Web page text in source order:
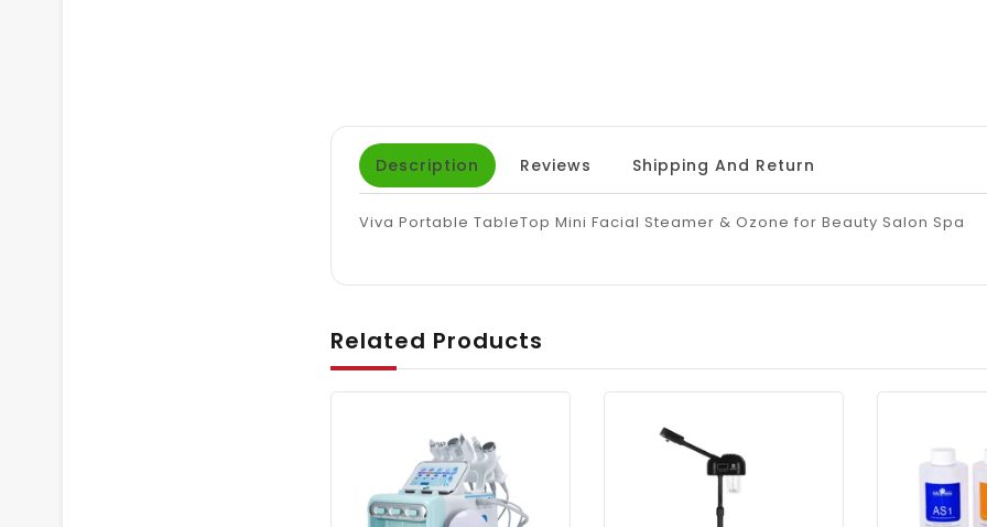
Description Reviews Shipping And Return
Viva Portable TableTop Mini Facial Steamer & Ozone for Beauty Salon Spa
Related Products